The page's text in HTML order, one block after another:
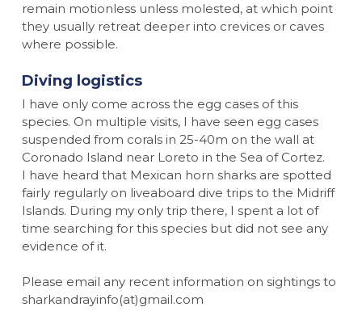
remain motionless unless molested, at which point
they usually retreat deeper into crevices or caves
where possible.
Diving logistics
I have only come across the egg cases of this
species. On multiple visits, I have seen egg cases
suspended from corals in 25-40m on the wall at
Coronado Island near Loreto in the Sea of Cortez.
I have heard that Mexican horn sharks are spotted
fairly regularly on liveaboard dive trips to the Midriff
Islands. During my only trip there, I spent a lot of
time searching for this species but did not see any
evidence of it.
Please email any recent information on sightings to
sharkandrayinfo(at)gmail.com